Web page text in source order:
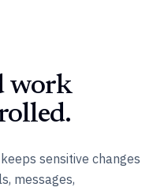
work
sensitive changes
messages,